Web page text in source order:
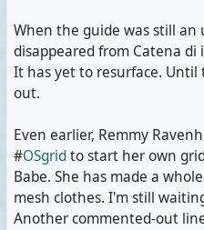
When the guide was still an
disappeared from Catena di
It has yet to resurface.
out.
Even earlier, Remmy
#OSgridto start her own
Babe. She has made a
mesh clothes. I'm still
Another commented-out